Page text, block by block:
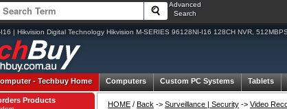
Advanced
Search
| Hikvision Digital Technology Hikvision M-SERIES 96128NI-I16 128CH NVR,
-Techbuy Home Computers Custom PC Systems Tablets
HOME / Back -> Surveillance | Security -> Video
Products